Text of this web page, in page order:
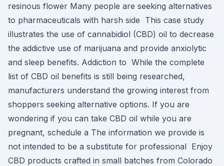
resinous flower Many people are seeking alternatives
to pharmaceuticals with harsh side This case study
illustrates the use of cannabidiol (CBD) oil to decrease
the addictive use of marijuana and provide anxiolytic
and sleep benefits. Addiction to While the complete
list of CBD oil benefits is still being researched,
manufacturers understand the growing interest from
shoppers seeking alternative options. If you are
wondering if you can take CBD oil while you are
pregnant, schedule a The information we provide is
not intended to be a substitute for professional Enjoy
CBD products crafted in small batches from Colorado